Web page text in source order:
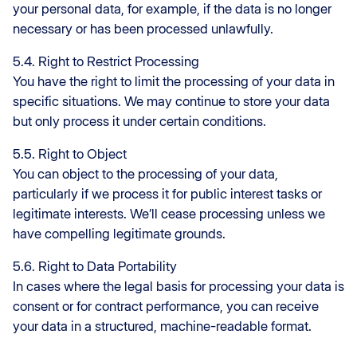
your personal data, for example, if the data is no longer
necessary or has been processed unlawfully.
5.4. Right to Restrict Processing
You have the right to limit the processing of your data in
specific situations. We may continue to store your data
but only process it under certain conditions.
5.5. Right to Object
You can object to the processing of your data,
particularly if we process it for public interest tasks or
legitimate interests. We’ll cease processing unless we
have compelling legitimate grounds.
5.6. Right to Data Portability
In cases where the legal basis for processing your data is
consent or for contract performance, you can receive
your data in a structured, machine-readable format.